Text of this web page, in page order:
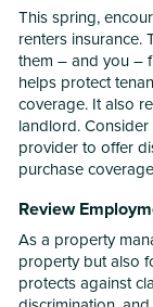
This spring,
renters insurance.
them – and you –
helps protect
coverage. It also
landlord.
provider to offer
purchase
Review
As a property
property but also
protects against